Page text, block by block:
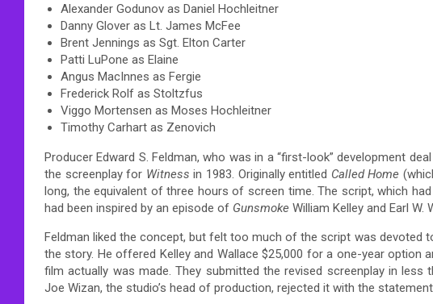
Alexander Godunov as Daniel Hochleitner
Danny Glover as Lt. James McFee
Brent Jennings as Sgt. Elton Carter
Patti LuPone as Elaine
Angus MacInnes as Fergie
Frederick Rolf as Stoltzfus
Viggo Mortensen as Moses Hochleitner
Timothy Carhart as Zenovich
Producer Edward S. Feldman, who was in a “first-look” development
the screenplay for Witness in 1983. Originally entitled Called Home
long, the equivalent of three hours of screen time. The script, which
had been inspired by an episode of Gunsmoke William Kelley and Earl W.
Feldman liked the concept, but felt too much of the script was devoted
the story. He offered Kelley and Wallace $25,000 for a one-year option
film actually was made. They submitted the revised screenplay in less
Joe Wizan, the studio’s head of production, rejected it with the statement